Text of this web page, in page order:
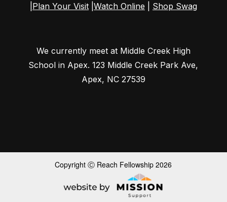
Plan Your Visit| Watch Online Shop Swag
We currently meet at Middle Creek High
School in Apex.123 Middle Creek Park Ave,
Apex, NC 27539
Copyright Ⓒ Reach Fellowship 2026